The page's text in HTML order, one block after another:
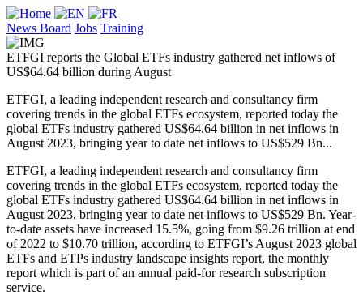
News Board Jobs Training
ETFGI reports the Global ETFs industry gathered net inflows of
US$64.64 billion during August
ETFGI, a leading independent research and consultancy firm
covering trends in the global ETFs ecosystem, reported today the
global ETFs industry gathered US$64.64 billion in net inflows in
August 2023, bringing year to date net inflows to US$529 Bn...
ETFGI, a leading independent research and consultancy firm
covering trends in the global ETFs ecosystem, reported today the
global ETFs industry gathered US$64.64 billion in net inflows in
August 2023, bringing year to date net inflows to US$529 Bn. Year-
to-date assets have increased 15.5%, going from $9.26 trillion at end
of 2022 to $10.70 trillion, according to ETFGI’s August 2023 global
ETFs and ETPs industry landscape insights report, the monthly
report which is part of an annual paid-for research subscription
service.